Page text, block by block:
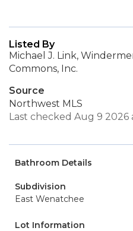
Listed By
Michael J. Link,
Commons, Inc.
Source
Northwest MLS
Last checked Aug 9 2026
Bathroom Details
Subdivision
East Wenatchee
Lot Information